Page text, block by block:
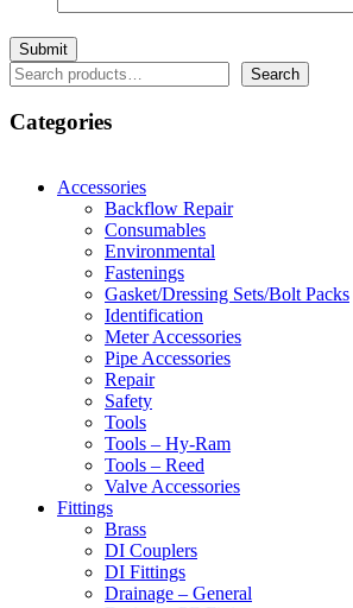
Search Search
Categories
Accessories
Backflow Repair
Consumables
Environmental
Fastenings
Gasket/Dressing Sets/Bolt Packs
Identification
Meter Accessories
Pipe Accessories
Repair
Safety
Tools
Tools – Hy-Ram
Tools – Reed
Valve Accessories
Fittings
Brass
DI Couplers
DI Fittings
Drainage – General